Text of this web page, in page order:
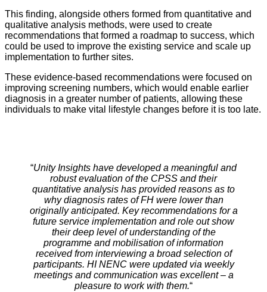
This finding, alongside others formed from quantitative and
qualitative analysis methods, were used to create
recommendations that formed a roadmap to success, which
could be used to improve the existing service and scale up
implementation to further sites.
These evidence-based recommendations were focused on
improving screening numbers, which would enable earlier
diagnosis in a greater number of patients, allowing these
individuals to make vital lifestyle changes before it is too late.
“Unity Insights have developed a meaningful and
robust evaluation of the CPSS and their
quantitative analysis has provided reasons as to
why diagnosis rates of FH were lower than
originally anticipated. Key recommendations for a
future service implementation and role out show
their deep level of understanding of the
programme and mobilisation of information
received from interviewing a broad selection of
participants. HI NENC were updated via weekly
meetings and communication was excellent – a
pleasure to work with them.“